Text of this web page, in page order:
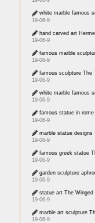
white marble famous
19-06-9
hand carved art
19-06-9
famous marble
19-06-9
famous sculpture The
19-06-9
white marble famous
19-06-9
famous statue in
19-06-9
marble statue designs
19-06-9
famous greek statue
19-06-9
garden sculpture
19-06-9
statue art The
19-06-9
marble art sculpture
19-06-9